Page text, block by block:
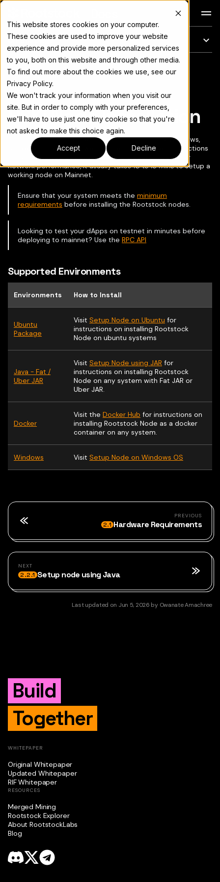
This website stores cookies on your computer.
These cookies are used to improve your website
experience and provide more personalized services
to you, both on this website and through other media.
To find out more about the cookies we use, see our
Privacy Policy.
We won't track your information when you visit our
site. But in order to comply with your preferences,
we'll have to use just one tiny cookie so that you're
not asked to make this choice again.
Accept Decline
On this page
For the complete documentation index, see llms.txt
Copy page ▾
RSKj Node Installation
Rootstock nodes can be installed on Ubuntu OS, Windows,
Docker and Java. Here, we provide step-by-step instructions
for all supported dev environments. Depending on your
network performance, it usually takes10 to 15 minsto setup a
working node on Mainnet.
Ensure that your system meets the minimum
requirements before installing the Rootstock nodes.
Looking to test your dApps on testnet in minutes before
deploying to mainnet? Use the RPC API
Supported Environments
Environments How to Install
Ubuntu
Package
Visit Setup Node on Ubuntu for
instructions on installing Rootstock
Node on ubuntu systems
Java - Fat /
Uber JAR
Visit Setup Node using JAR for
instructions on installing Rootstock
Node on any system with Fat JAR or
Uber JAR.
Docker
Visit the Docker Hub for instructions on
installing Rootstock Node as a docker
container on any system.
Windows Visit Setup Node on Windows OS
PREVIOUS
2.1 Hardware Requirements
NEXT
2.2.1 Setup node using Java
Last updated on Jun 5, 2026 by Owanate Amachree
Build
Together
WHITEPAPER
Original Whitepaper
Updated Whitepaper
RIF Whitepaper
RESOURCES
Merged Mining
Rootstock Explorer
About RootstockLabs
Blog